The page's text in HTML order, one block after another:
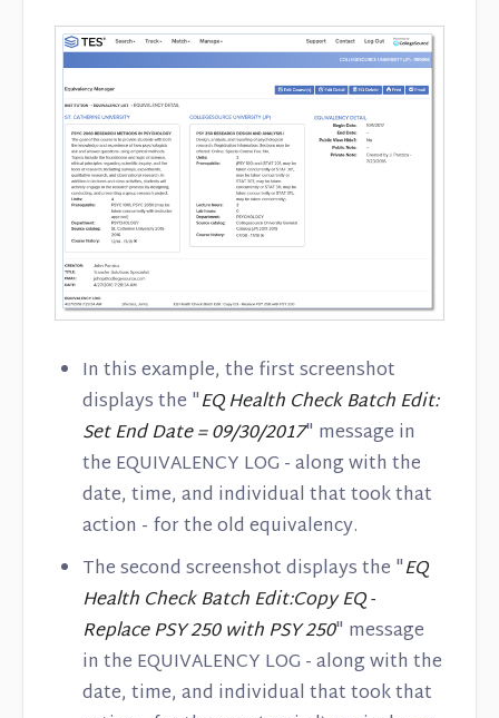
In this example, the first screenshot
displays the "EQ Health Check Batch Edit:
Set End Date = 09/30/2017" message in
the EQUIVALENCY LOG - along with the
date, time, and individual that took that
action - for the old equivalency.
The second screenshot displays the "EQ
Health Check Batch Edit:Copy EQ -
Replace PSY 250 with PSY 250" message
in the EQUIVALENCY LOG - along with the
date, time, and individual that took that